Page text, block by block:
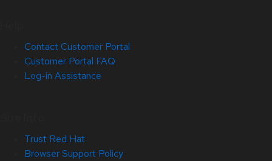
Contact Customer Portal
Customer Portal FAQ
Log-in Assistance
Trust Red Hat
Browser Support Policy